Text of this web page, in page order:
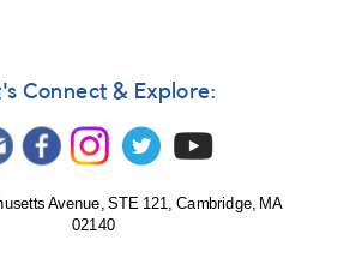
Connect & Explore:
Avenue, STE 121, Cambridge, MA
02140